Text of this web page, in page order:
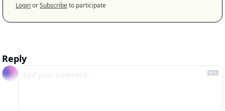
LoginorSubscribeto participate
Reply